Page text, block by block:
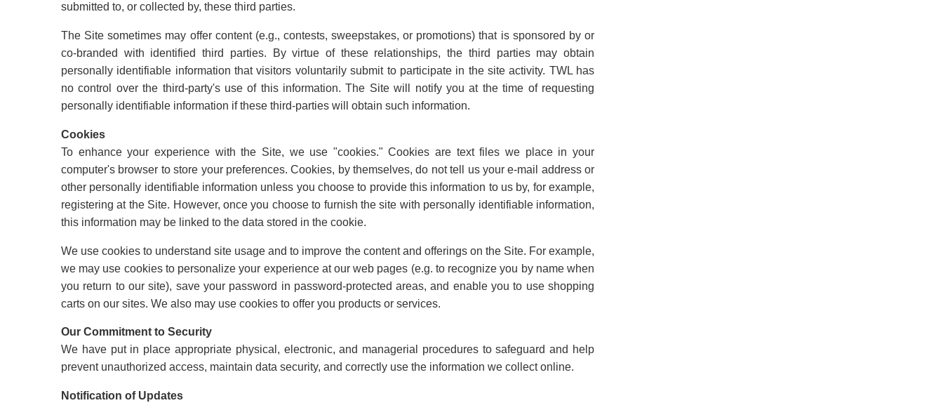
submitted to, or collected by, these third parties.
The Site sometimes may offer content (e.g., contests, sweepstakes, or promotions) that is sponsored by or
co-branded with identified third parties. By virtue of these relationships, the third parties may obtain
personally identifiable information that visitors voluntarily submit to participate in the site activity. TWL has
no control over the third-party's use of this information. The Site will notify you at the time of requesting
personally identifiable information if these third-parties will obtain such information.
Cookies
To enhance your experience with the Site, we use "cookies." Cookies are text files we place in your
computer's browser to store your preferences. Cookies, by themselves, do not tell us your e-mail address or
other personally identifiable information unless you choose to provide this information to us by, for example,
registering at the Site. However, once you choose to furnish the site with personally identifiable information,
this information may be linked to the data stored in the cookie.
We use cookies to understand site usage and to improve the content and offerings on the Site. For example,
we may use cookies to personalize your experience at our web pages (e.g. to recognize you by name when
you return to our site), save your password in password-protected areas, and enable you to use shopping
carts on our sites. We also may use cookies to offer you products or services.
Our Commitment to Security
We have put in place appropriate physical, electronic, and managerial procedures to safeguard and help
prevent unauthorized access, maintain data security, and correctly use the information we collect online.
Notification of Updates